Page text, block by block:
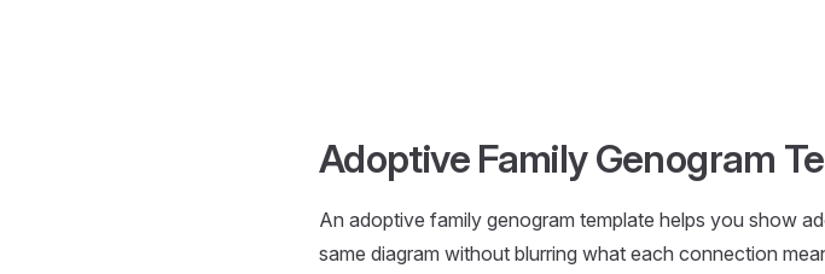
Adoptive Family Genogram
An adoptive family genogram template helps you show
same diagram without blurring what each connection